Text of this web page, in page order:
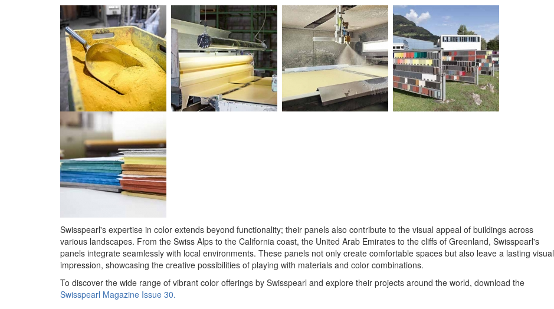
Swisspearl's expertise in color extends beyond functionality; their panels also contribute to the visual appeal of buildings across
various landscapes. From the Swiss Alps to the California coast, the United Arab Emirates to the cliffs of Greenland, Swisspearl's
panels integrate seamlessly with local environments. These panels not only create comfortable spaces but also leave a lasting visual
impression, showcasing the creative possibilities of playing with materials and color combinations.
To discover the wide range of vibrant color offerings by Swisspearl and explore their projects around the world, download the
Swisspearl Magazine Issue 30.